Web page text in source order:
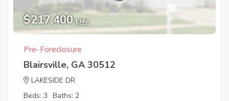
$217,400 EMV
Pre-Foreclosure
Blairsville, GA 30512
LAKESIDE DR
Beds: 3 Baths: 2